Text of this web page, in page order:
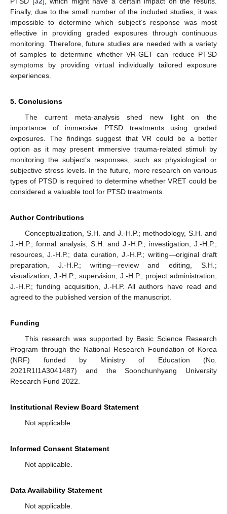
Finally, due to the small number of the included studies, it was
impossible to determine which subject’s response was most
effective in providing graded exposures through continuous
monitoring. Therefore, future studies are needed with a variety
of samples to determine whether VR-GET can reduce PTSD
symptoms by providing virtual individually tailored exposure
experiences.
5. Conclusions
The current meta-analysis shed new light on the
importance of immersive PTSD treatments using graded
exposures. The findings suggest that VR could be a better
option as it may present immersive trauma-related stimuli by
monitoring the subject’s responses, such as physiological or
subjective stress levels. In the future, more research on various
types of PTSD is required to determine whether VRET could be
considered a valuable tool for PTSD treatments.
Author Contributions
Conceptualization, S.H. and J.-H.P.; methodology, S.H. and
J.-H.P.; formal analysis, S.H. and J.-H.P.; investigation, J.-H.P.;
resources, J.-H.P.; data curation, J.-H.P.; writing—original draft
preparation, J.-H.P.; writing—review and editing, S.H.;
visualization, J.-H.P.; supervision, J.-H.P.; project administration,
J.-H.P.; funding acquisition, J.-H.P. All authors have read and
agreed to the published version of the manuscript.
Funding
This research was supported by Basic Science Research
Program through the National Research Foundation of Korea
(NRF) funded by Ministry of Education (No.
2021R1I1A3041487) and the Soonchunhyang University
Research Fund 2022.
Institutional Review Board Statement
Not applicable.
Informed Consent Statement
Not applicable.
Data Availability Statement
Not applicable.